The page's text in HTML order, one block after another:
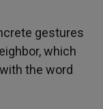
gestures
which
the word